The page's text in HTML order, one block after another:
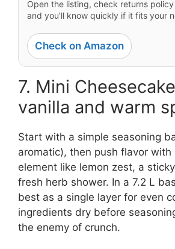
Open the listing, check returns
and you’ll know quickly if it fits your
Check on Amazon
7. Mini
vanilla and warm
Start with a simple seasoning
aromatic), then push flavor with
element like lemon zest, a
fresh herb shower. In a 7.2 L
best as a single layer for even
ingredients dry before
the enemy of crunch.